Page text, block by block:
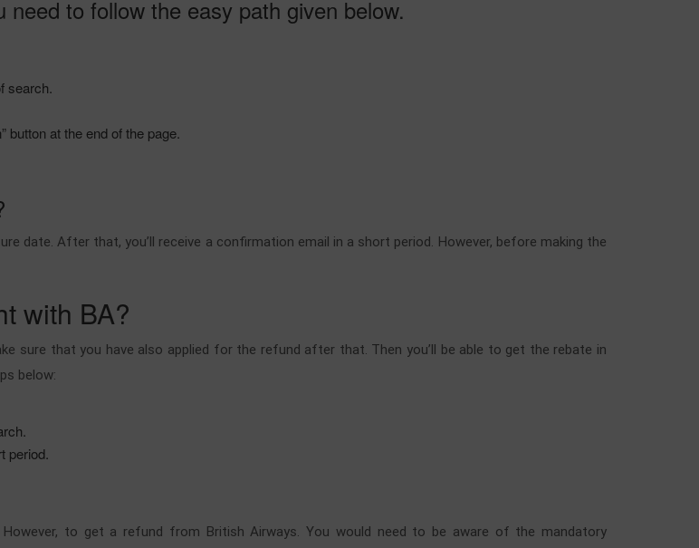
to follow the easy path given below.
search.
button at the end of the page.
date. After that, you’ll receive a confirmation email in a short period. However, before making the
with BA?
sure that you have also applied for the refund after that. Then you’ll be able to get the rebate in
below:
period.
to get a refund from British Airways. You would need to be aware of the mandatory